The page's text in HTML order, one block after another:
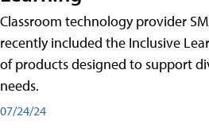
Classroom technology provider
recently included the Inclusive
of products designed to support
needs.
07/24/24